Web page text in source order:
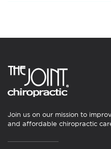
Join us on our mission to
and affordable chiropractic